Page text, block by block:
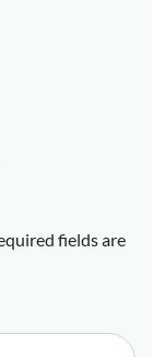
fields are